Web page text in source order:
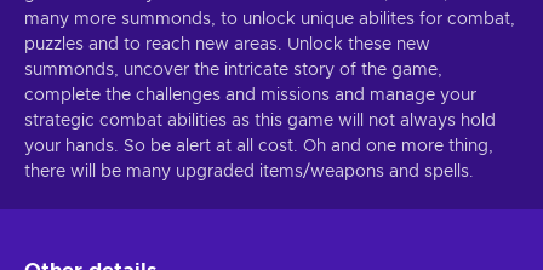
many more summonds, to unlock unique abilites for combat,
puzzles and to reach new areas. Unlock these new
summonds, uncover the intricate story of the game,
complete the challenges and missions and manage your
strategic combat abilities as this game will not always hold
your hands. So be alert at all cost. Oh and one more thing,
there will be many upgraded items/weapons and spells.